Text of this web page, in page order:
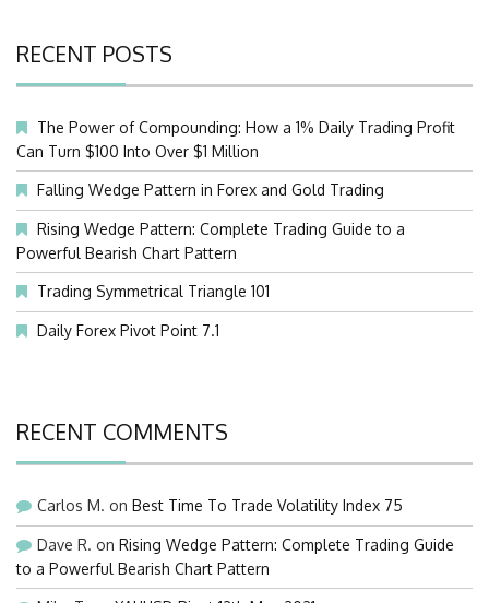
RECENT POSTS
The Power of Compounding: How a 1% Daily Trading Profit
Can Turn $100 Into Over $1 Million
Falling Wedge Pattern in Forex and Gold Trading
Rising Wedge Pattern: Complete Trading Guide to a
Powerful Bearish Chart Pattern
Trading Symmetrical Triangle 101
Daily Forex Pivot Point 7.1
RECENT COMMENTS
Carlos M. on Best Time To Trade Volatility Index 75
Dave R. on Rising Wedge Pattern: Complete Trading Guide
to a Powerful Bearish Chart Pattern